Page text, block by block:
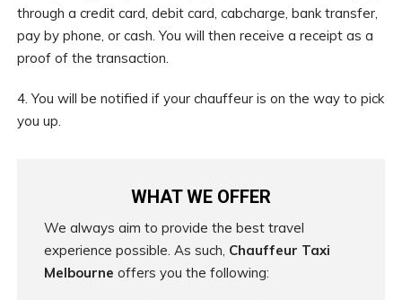
through a credit card, debit card, cabcharge, bank transfer,
pay by phone, or cash. You will then receive a receipt as a
proof of the transaction.
4. You will be notified if your chauffeur is on the way to pick
you up.
WHAT WE OFFER
We always aim to provide the best travel
experience possible. As such, Chauffeur Taxi
Melbourne offers you the following: